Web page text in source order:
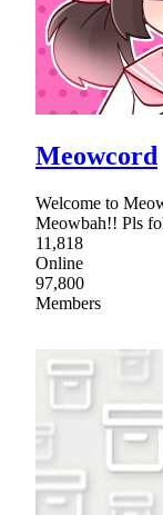
Meowcord
Welcome to
Meowbah!! Pls
11,818
Online
97,800
Members